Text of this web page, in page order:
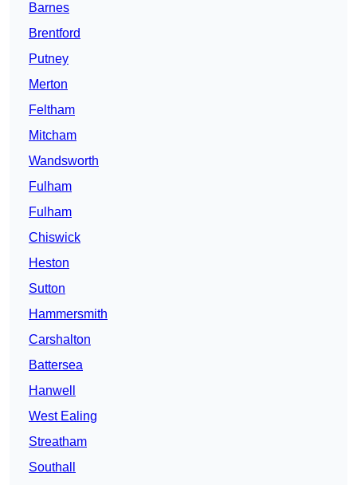
Barnes
Brentford
Putney
Merton
Feltham
Mitcham
Wandsworth
Fulham
Fulham
Chiswick
Heston
Sutton
Hammersmith
Carshalton
Battersea
Hanwell
West Ealing
Streatham
Southall